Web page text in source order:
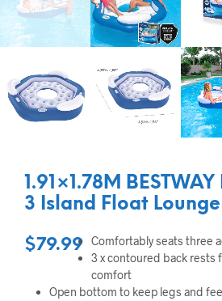
1.91×1.78M
3 Island Float Lounge
$79.99 Comfortably seats three
3 x contoured back rests
comfort
Open bottom to keep legs and